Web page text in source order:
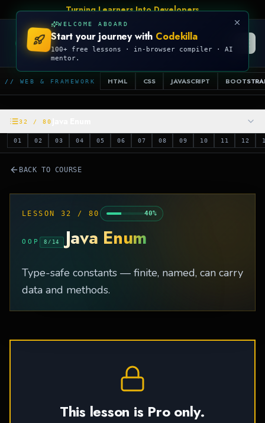
Turning Learners Into Developers
CODEKILLA
// WEB & FRAMEWORK HTML CSS JAVASCRIPT
32 / 80
01 02 03 04 05 06 07 08 09 10 11 12
BACK TO COURSE
LESSON 32 / 80 40%
OOP 8 / 14 Java Enum
Type-safe constants — finite, named, can carry
data and methods.
This lesson is Pro only.
WELCOME ABOARD
Start your journey with Codekilla
100+ free lessons · in-browser compiler · AI
mentor.